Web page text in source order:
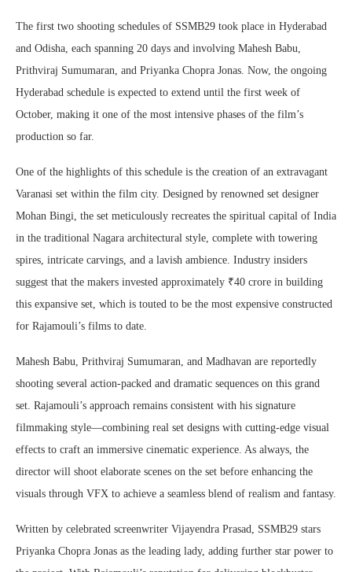
The first two shooting schedules of SSMB29 took place in Hyderabad
and Odisha, each spanning 20 days and involving Mahesh Babu,
Prithviraj Sumumaran, and Priyanka Chopra Jonas. Now, the ongoing
Hyderabad schedule is expected to extend until the first week of
October, making it one of the most intensive phases of the film’s
production so far.
One of the highlights of this schedule is the creation of an extravagant
Varanasi set within the film city. Designed by renowned set designer
Mohan Bingi, the set meticulously recreates the spiritual capital of India
in the traditional Nagara architectural style, complete with towering
spires, intricate carvings, and a lavish ambience. Industry insiders
suggest that the makers invested approximately ₹40 crore in building
this expansive set, which is touted to be the most expensive constructed
for Rajamouli’s films to date.
Mahesh Babu, Prithviraj Sumumaran, and Madhavan are reportedly
shooting several action-packed and dramatic sequences on this grand
set. Rajamouli’s approach remains consistent with his signature
filmmaking style—combining real set designs with cutting-edge visual
effects to craft an immersive cinematic experience. As always, the
director will shoot elaborate scenes on the set before enhancing the
visuals through VFX to achieve a seamless blend of realism and fantasy.
Written by celebrated screenwriter Vijayendra Prasad, SSMB29 stars
Priyanka Chopra Jonas as the leading lady, adding further star power to